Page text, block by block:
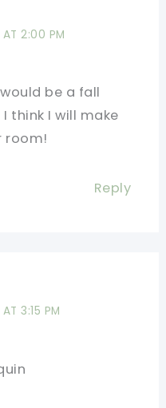
AT 2:00 PM
be a fall
think I will make
room!
Reply
3:15 PM